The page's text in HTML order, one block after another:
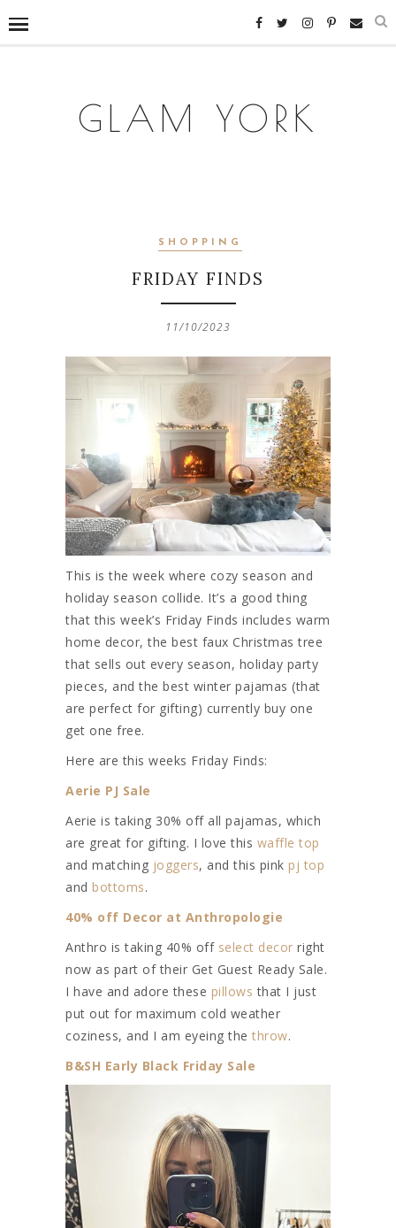
GLAM YORK
SHOPPING
FRIDAY FINDS
11/10/2023
This is the week where cozy season and
holiday season collide. It’s a good thing
that this week’s Friday Finds includes warm
home decor, the best faux Christmas tree
that sells out every season, holiday party
pieces, and the best winter pajamas (that
are perfect for gifting) currently buy one
get one free.
Here are this weeks Friday Finds:
Aerie PJ Sale
Aerie is taking 30% off all pajamas, which
are great for gifting. I love this waffle top
and matching joggers, and this pink pj top
and bottoms.
40% off Decor at Anthropologie
Anthro is taking 40% off select decor right
now as part of their Get Guest Ready Sale.
I have and adore these pillows that I just
put out for maximum cold weather
coziness, and I am eyeing the throw.
B&SH Early Black Friday Sale